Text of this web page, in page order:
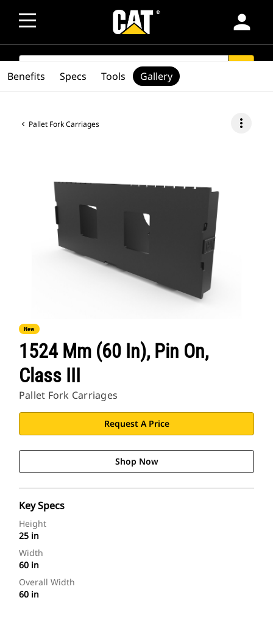
person
SEARCH
Pallet Fork Carriages more_vert
New
1524 Mm (60 In), Pin On,
Class III
Pallet Fork Carriages
Request A Price
Shop Now
Key Specs
Height
25 in
Width
60 in
Overall Width
60 in
Benefits Specs Tools Gallery